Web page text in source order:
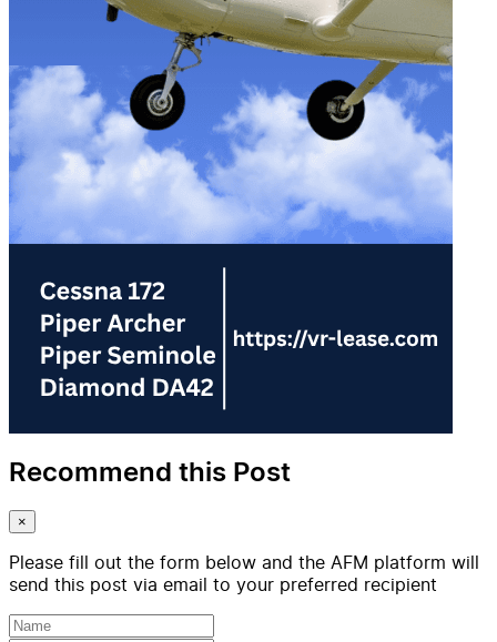
Recommend this Post
×
Please fill out the form below and the AFM platform will
send this post via email to your preferred recipient